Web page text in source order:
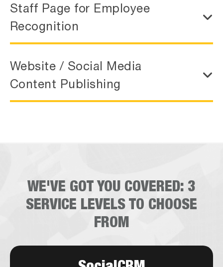
Staff Page for Employee
Recognition
Website / Social Media
Content Publishing
WE'VE GOT YOU COVERED: 3
SERVICE LEVELS TO CHOOSE
FROM